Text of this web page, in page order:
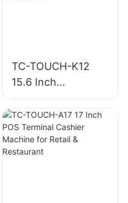
TC-TOUCH-K12
15.6 Inch
Personalized Self
Service Kiosk
Machine For
Restaurants